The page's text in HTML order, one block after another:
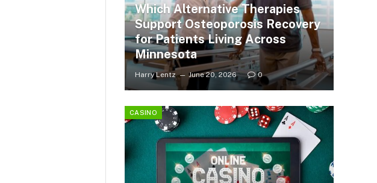
Which Alternative Therapies
Support Osteoporosis Recovery
for Patients Living Across
Minnesota
Harry Lentz June 20, 2026 0
CASINO